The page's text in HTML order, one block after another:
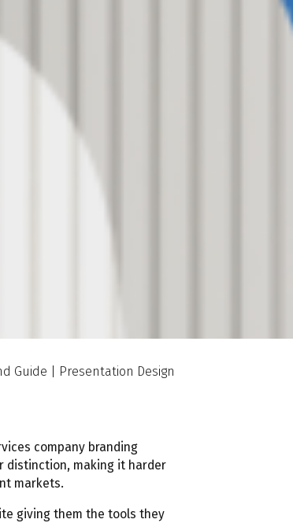
Guide | Presentation Design
company branding
distinction, making it harder
markets.
giving them the tools they